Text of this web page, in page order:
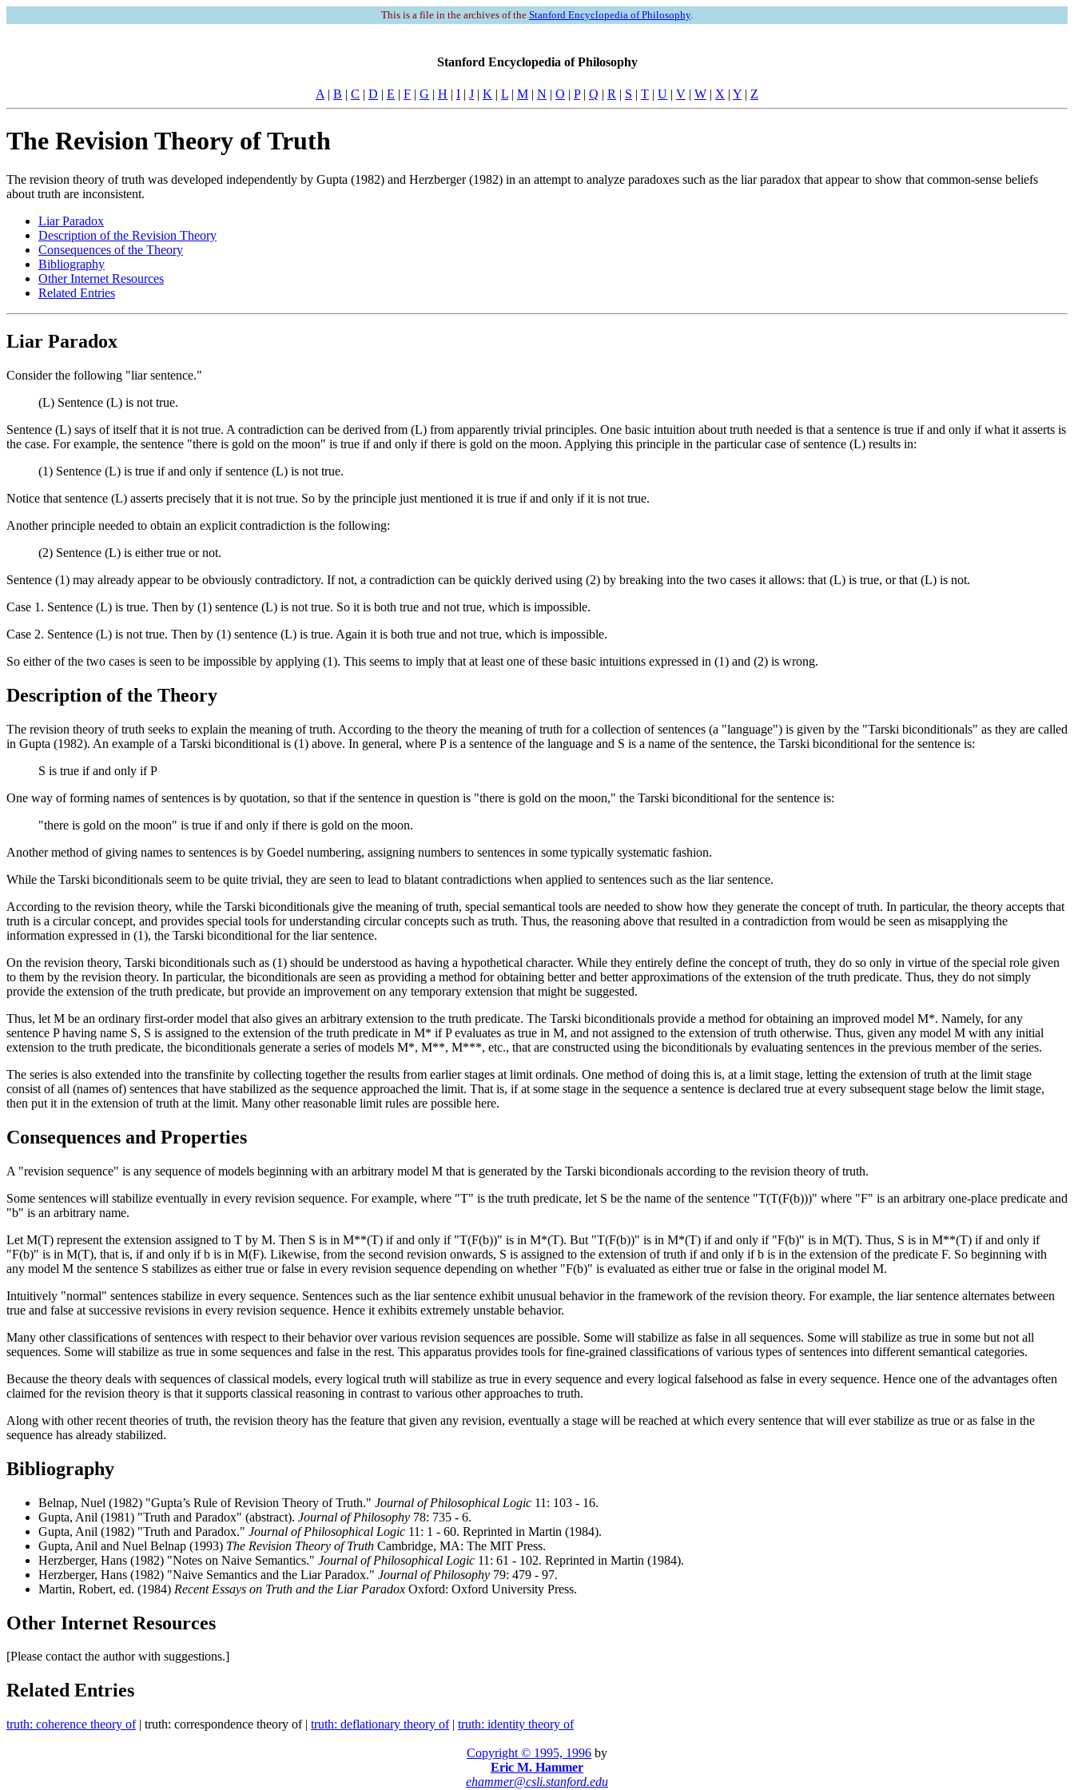
This is a file in the archives of the Stanford Encyclopedia of Philosophy.
Stanford Encyclopedia of Philosophy
A | B | C | D | E | F | G | H | I | J | K | L | M | N | O | P| Q | R | S | T | U | V | W | X | Y | Z
The Revision Theory of Truth
The revision theory of truth was developed independently by Gupta (1982) and Herzberger (1982) in an attempt to analyze paradoxes such as the liar paradox that appear to show that common-sense beliefs
about truth are inconsistent.
Liar Paradox
Description of the Revision Theory
Consequences of the Theory
Bibliography
Other Internet Resources
Related Entries
Liar Paradox
Consider the following "liar sentence."
(L) Sentence (L) is not true.
Sentence (L) says of itself that it is not true. A contradiction can be derived from (L) from apparently trivial principles. One basic intuition about truth needed is that a sentence is true if and only if what it asserts is
the case. For example, the sentence "there is gold on the moon" is true if and only if there is gold on the moon. Applying this principle in the particular case of sentence (L) results in:
(1) Sentence (L) is true if and only if sentence (L) is not true.
Notice that sentence (L) asserts precisely that it is not true. So by the principle just mentioned it is true if and only if it is not true.
Another principle needed to obtain an explicit contradiction is the following:
(2) Sentence (L) is either true or not.
Sentence (1) may already appear to be obviously contradictory. If not, a contradiction can be quickly derived using (2) by breaking into the two cases it allows: that (L) is true, or that (L) is not.
Case 1. Sentence (L) is true. Then by (1) sentence (L) is not true. So it is both true and not true, which is impossible.
Case 2. Sentence (L) is not true. Then by (1) sentence (L) is true. Again it is both true and not true, which is impossible.
So either of the two cases is seen to be impossible by applying (1). This seems to imply that at least one of these basic intuitions expressed in (1) and (2) is wrong.
Description of the Theory
The revision theory of truth seeks to explain the meaning of truth. According to the theory the meaning of truth for a collection of sentences (a "language") is given by the "Tarski biconditionals" as they are called
in Gupta (1982). An example of a Tarski biconditional is (1) above. In general, where P is a sentence of the language and S is a name of the sentence, the Tarski biconditional for the sentence is:
S is true if and only if P
One way of forming names of sentences is by quotation, so that if the sentence in question is "there is gold on the moon," the Tarski biconditional for the sentence is:
"there is gold on the moon" is true if and only if there is gold on the moon.
Another method of giving names to sentences is by Goedel numbering, assigning numbers to sentences in some typically systematic fashion.
While the Tarski biconditionals seem to be quite trivial, they are seen to lead to blatant contradictions when applied to sentences such as the liar sentence.
According to the revision theory, while the Tarski biconditionals give the meaning of truth, special semantical tools are needed to show how they generate the concept of truth. In particular, the theory accepts that
truth is a circular concept, and provides special tools for understanding circular concepts such as truth. Thus, the reasoning above that resulted in a contradiction from would be seen as misapplying the
information expressed in (1), the Tarski biconditional for the liar sentence.
On the revision theory, Tarski biconditionals such as (1) should be understood as having a hypothetical character. While they entirely define the concept of truth, they do so only in virtue of the special role given
to them by the revision theory. In particular, the biconditionals are seen as providing a method for obtaining better and better approximations of the extension of the truth predicate. Thus, they do not simply
provide the extension of the truth predicate, but provide an improvement on any temporary extension that might be suggested.
Thus, let M be an ordinary first-order model that also gives an arbitrary extension to the truth predicate. The Tarski biconditionals provide a method for obtaining an improved model M*. Namely, for any
sentence P having name S, S is assigned to the extension of the truth predicate in M* if P evaluates as true in M, and not assigned to the extension of truth otherwise. Thus, given any model M with any initial
extension to the truth predicate, the biconditionals generate a series of models M*, M**, M***, etc., that are constructed using the biconditionals by evaluating sentences in the previous member of the series.
The series is also extended into the transfinite by collecting together the results from earlier stages at limit ordinals. One method of doing this is, at a limit stage, letting the extension of truth at the limit stage
consist of all (names of) sentences that have stabilized as the sequence approached the limit. That is, if at some stage in the sequence a sentence is declared true at every subsequent stage below the limit stage,
then put it in the extension of truth at the limit. Many other reasonable limit rules are possible here.
Consequences and Properties
A "revision sequence" is any sequence of models beginning with an arbitrary model M that is generated by the Tarski bicondionals according to the revision theory of truth.
Some sentences will stabilize eventually in every revision sequence. For example, where "T" is the truth predicate, let S be the name of the sentence "T(T(F(b)))" where "F" is an arbitrary one-place predicate and
"b" is an arbitrary name.
Let M(T) represent the extension assigned to T by M. Then S is in M**(T) if and only if "T(F(b))" is in M*(T). But "T(F(b))" is in M*(T) if and only if "F(b)" is in M(T). Thus, S is in M**(T) if and only if
"F(b)" is in M(T), that is, if and only if b is in M(F). Likewise, from the second revision onwards, S is assigned to the extension of truth if and only if b is in the extension of the predicate F. So beginning with
any model M the sentence S stabilizes as either true or false in every revision sequence depending on whether "F(b)" is evaluated as either true or false in the original model M.
Intuitively "normal" sentences stabilize in every sequence. Sentences such as the liar sentence exhibit unusual behavior in the framework of the revision theory. For example, the liar sentence alternates between
true and false at successive revisions in every revision sequence. Hence it exhibits extremely unstable behavior.
Many other classifications of sentences with respect to their behavior over various revision sequences are possible. Some will stabilize as false in all sequences. Some will stabilize as true in some but not all
sequences. Some will stabilize as true in some sequences and false in the rest. This apparatus provides tools for fine-grained classifications of various types of sentences into different semantical categories.
Because the theory deals with sequences of classical models, every logical truth will stabilize as true in every sequence and every logical falsehood as false in every sequence. Hence one of the advantages often
claimed for the revision theory is that it supports classical reasoning in contrast to various other approaches to truth.
Along with other recent theories of truth, the revision theory has the feature that given any revision, eventually a stage will be reached at which every sentence that will ever stabilize as true or as false in the
sequence has already stabilized.
Bibliography
Belnap, Nuel (1982) "Gupta’s Rule of Revision Theory of Truth." Journal of Philosophical Logic 11: 103 - 16.
Gupta, Anil (1981) "Truth and Paradox" (abstract). Journal of Philosophy 78: 735 - 6.
Gupta, Anil (1982) "Truth and Paradox." Journal of Philosophical Logic 11: 1 - 60. Reprinted in Martin (1984).
Gupta, Anil and Nuel Belnap (1993) The Revision Theory of Truth Cambridge, MA: The MIT Press.
Herzberger, Hans (1982) "Notes on Naive Semantics." Journal of Philosophical Logic 11: 61 - 102. Reprinted in Martin (1984).
Herzberger, Hans (1982) "Naive Semantics and the Liar Paradox." Journal of Philosophy 79: 479 - 97.
Martin, Robert, ed. (1984) Recent Essays on Truth and the Liar Paradox Oxford: Oxford University Press.
Other Internet Resources
[Please contact the author with suggestions.]
Related Entries
truth: coherence theory of| truth: correspondence theory of | truth: deflationary theory of| truth: identity theory of
Copyright © 1995, 1996 by
Eric M. Hammer
ehammer@csli.stanford.edu